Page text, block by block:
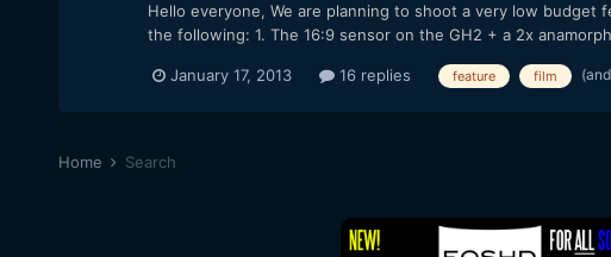
Hello everyone, We are planning to shoot a very low budget
the following: 1. The 16:9 sensor on the GH2 + a 2x
January 17, 2013 16 replies feature film
Home Search